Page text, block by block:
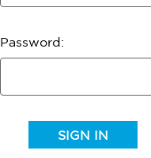
Password: